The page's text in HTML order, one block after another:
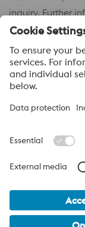
inquiry. Further
personal data
Policy
voestalpine High
sales company in
Division of the
technologically
worldwide market
voestalpine
© 2026